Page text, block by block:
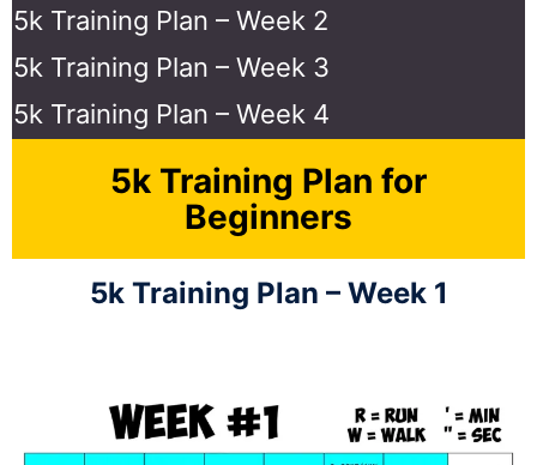
5k Training Plan – Week 2
5k Training Plan – Week 3
5k Training Plan – Week 4
5k Training Plan for
Beginners
5k Training Plan – Week 1